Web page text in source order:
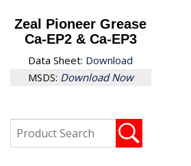
Zeal Pioneer Grease
Ca-EP2 & Ca-EP3
Data Sheet: Download
MSDS: Download Now